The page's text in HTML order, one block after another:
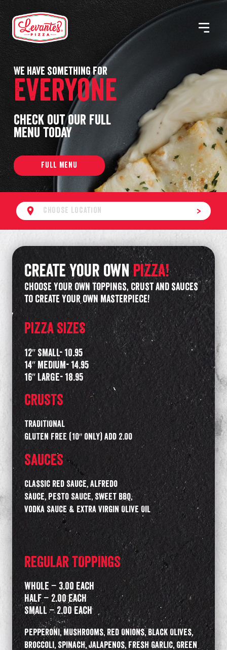
Skip
to
content
Levantes
MENU
We have something for
Everyone
Check out our full
menu today
FULL MENU
CHOOSE LOCATION
Create your ownpizza!
Choose your own toppings, crust and sauces
to create your own masterpiece!
PIZZA SIZES
12″ SMALL- 10.95
14″ MEDIUM- 14.95
16″ LARGE- 18.95
CRUSTS
TRADITIONAL
GLUTEN FREE (10″ only) add 2.00
SAUCES
Classic Red Sauce, Alfredo
Sauce, Pesto Sauce, Sweet BBQ,
Vodka Sauce & Extra Virgin Olive Oil
REGULAR TOPPINGS
WHOLE – 3.00 Each
HALF – 2.00 Each
SMALL – 2.00 Each
Pepperoni, Mushrooms, Red Onions, Black Olives,
Broccoli, Spinach, Jalapenos, Fresh Garlic, Green